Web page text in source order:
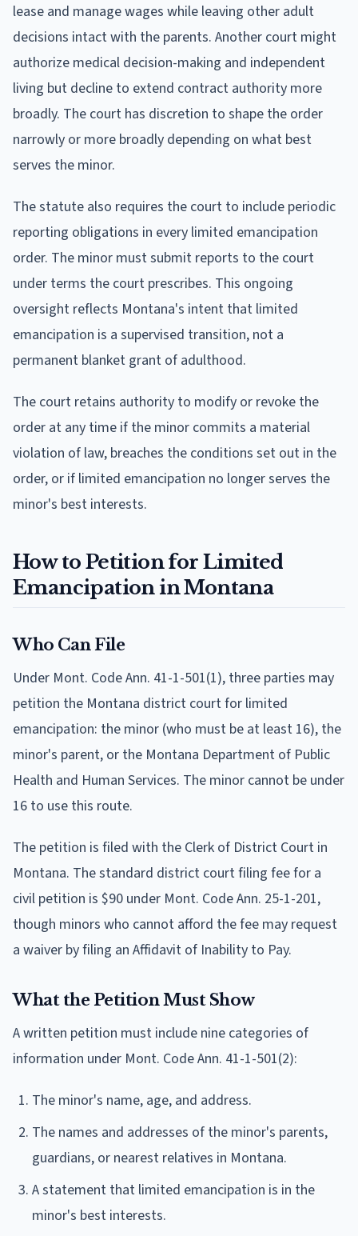
lease and manage wages while leaving other adult
decisions intact with the parents. Another court might
authorize medical decision-making and independent
living but decline to extend contract authority more
broadly. The court has discretion to shape the order
narrowly or more broadly depending on what best
serves the minor.
The statute also requires the court to include periodic
reporting obligations in every limited emancipation
order. The minor must submit reports to the court
under terms the court prescribes. This ongoing
oversight reflects Montana's intent that limited
emancipation is a supervised transition, not a
permanent blanket grant of adulthood.
The court retains authority to modify or revoke the
order at any time if the minor commits a material
violation of law, breaches the conditions set out in the
order, or if limited emancipation no longer serves the
minor's best interests.
How to Petition for Limited
Emancipation in Montana
Who Can File
Under Mont. Code Ann. 41-1-501(1), three parties may
petition the Montana district court for limited
emancipation: the minor (who must be at least 16), the
minor's parent, or the Montana Department of Public
Health and Human Services. The minor cannot be under
16 to use this route.
The petition is filed with the Clerk of District Court in
Montana. The standard district court filing fee for a
civil petition is $90 under Mont. Code Ann. 25-1-201,
though minors who cannot afford the fee may request
a waiver by filing an Affidavit of Inability to Pay.
What the Petition Must Show
A written petition must include nine categories of
information under Mont. Code Ann. 41-1-501(2):
The minor's name, age, and address.
The names and addresses of the minor's parents,
guardians, or nearest relatives in Montana.
A statement that limited emancipation is in the
minor's best interests.